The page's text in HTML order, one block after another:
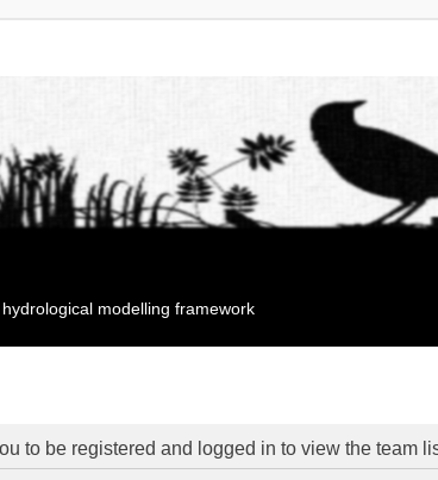
modelling framework
to be registered and logged in to view the team